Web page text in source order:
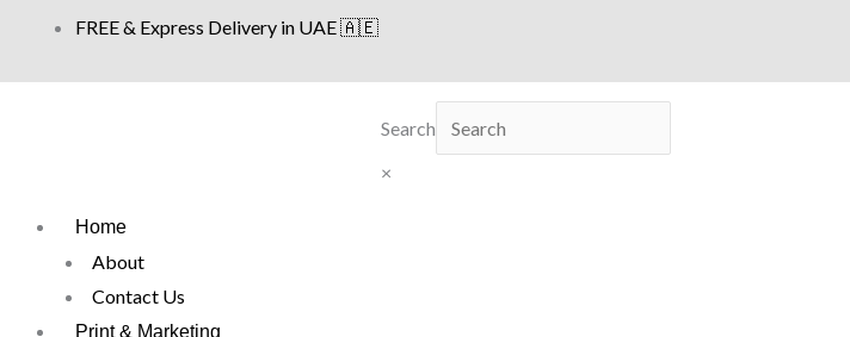
content
FREE & Express Delivery in UAE 🇦🇪
Search
×
Home
About
Contact Us
Print & Marketing